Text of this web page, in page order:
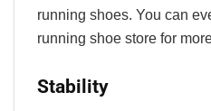
running shoes. You can
running shoe store for
Stability